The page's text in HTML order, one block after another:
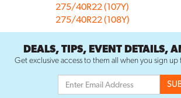
275/40R22 (107Y)
275/40R22 (108Y)
DEALS, TIPS, EVENT DETAILS,
Get exclusive access to them all when you sign up